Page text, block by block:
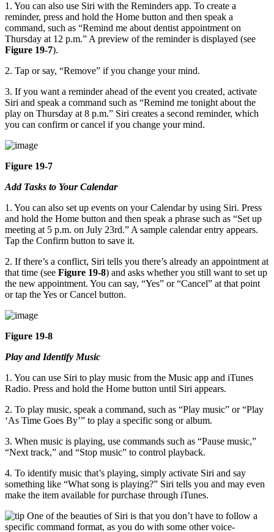
1. You can also use Siri with the Reminders app. To create a
reminder, press and hold the Home button and then speak a
command, such as “Remind me about dentist appointment on
Thursday at 12 p.m.” A preview of the reminder is displayed (see
Figure 19-7).
2. Tap or say, “Remove” if you change your mind.
3. If you want a reminder ahead of the event you created, activate
Siri and speak a command such as “Remind me tonight about the
play on Thursday at 8 p.m.” Siri creates a second reminder, which
you can confirm or cancel if you change your mind.
Figure 19-7
Add Tasks to Your Calendar
1. You can also set up events on your Calendar by using Siri. Press
and hold the Home button and then speak a phrase such as “Set up
meeting at 5 p.m. on July 23rd.” A sample calendar entry appears.
Tap the Confirm button to save it.
2. If there’s a conflict, Siri tells you there’s already an appointment at
that time (see Figure 19-8) and asks whether you still want to set up
the new appointment. You can say, “Yes” or “Cancel” at that point
or tap the Yes or Cancel button.
Figure 19-8
Play and Identify Music
1. You can use Siri to play music from the Music app and iTunes
Radio. Press and hold the Home button until Siri appears.
2. To play music, speak a command, such as “Play music” or “Play
‘As Time Goes By’” to play a specific song or album.
3. When music is playing, use commands such as “Pause music,”
“Next track,” and “Stop music” to control playback.
4. To identify music that’s playing, simply activate Siri and say
something like “What song is playing?” Siri tells you and may even
make the item available for purchase through iTunes.
One of the beauties of Siri is that you don’t have to follow a
specific command format, as you do with some other voice-